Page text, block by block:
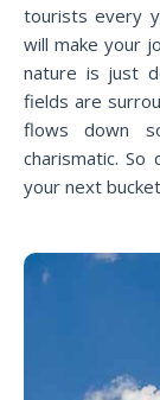
tourists every
will make your
nature is just
fields are
flows down
charismatic.
your next